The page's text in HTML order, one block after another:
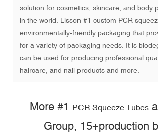
solution for cosmetics, skincare, and body
in the world. Lisson #1 custom PCR
environmentally-friendly packaging that
for a variety of packaging needs. It is
can be used for producing professional
haircare, and nail products and more.
More #1 PCR Squeeze Tubes
Group, 15+production